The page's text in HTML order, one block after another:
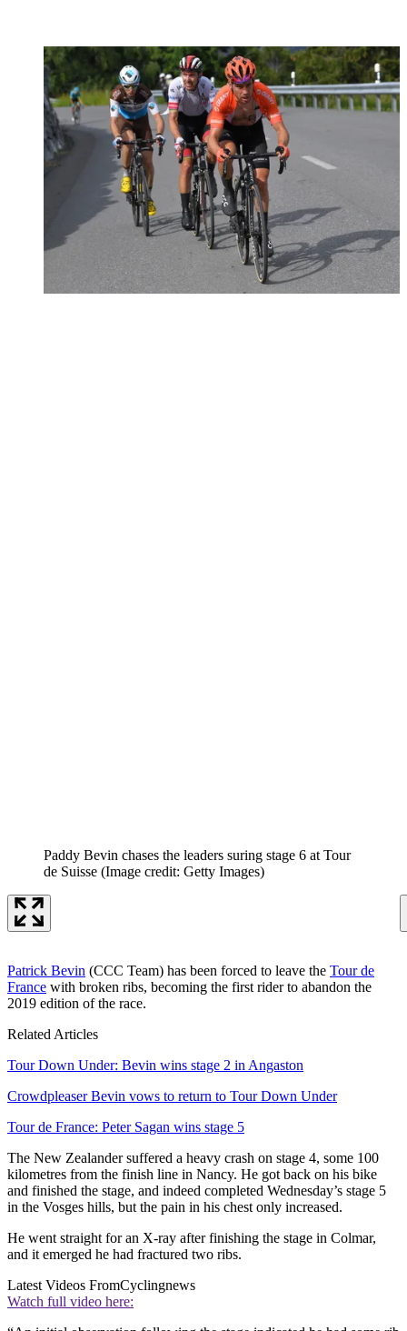
Paddy Bevin chases the leaders suring stage 6 at Tour
de Suisse (Image credit: Getty Images)
Patrick Bevin (CCC Team) has been forced to leave the Tour de
France with broken ribs, becoming the first rider to abandon the
2019 edition of the race.
Related Articles
Tour Down Under: Bevin wins stage 2 in Angaston
Crowdpleaser Bevin vows to return to Tour Down Under
Tour de France: Peter Sagan wins stage 5
The New Zealander suffered a heavy crash on stage 4, some 100
kilometres from the finish line in Nancy. He got back on his bike
and finished the stage, and indeed completed Wednesday’s stage 5
in the Vosges hills, but the pain in his chest only increased.
He went straight for an X-ray after finishing the stage in Colmar,
and it emerged he had fractured two ribs.
Latest Videos FromCyclingnews
Watch full video here: